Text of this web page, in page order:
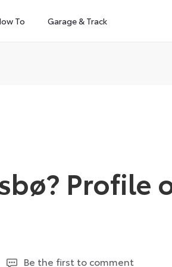
To Garage & Track
Profile
Be the first to comment